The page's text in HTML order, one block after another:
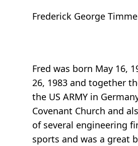
Frederick George
Fred was born May 16,
26, 1983 and together
the US ARMY in
Covenant Church and
of several engineering
sports and was a great